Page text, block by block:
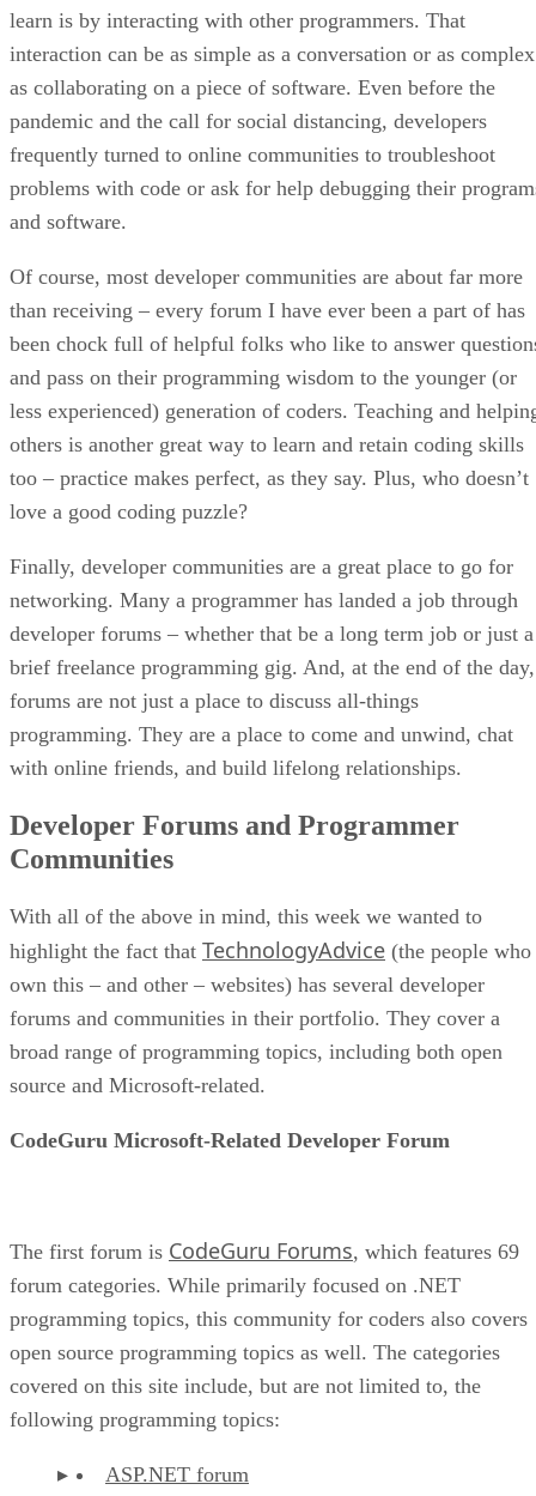
learn is by interacting with other programmers. That
interaction can be as simple as a conversation or as complex
as collaborating on a piece of software. Even before the
pandemic and the call for social distancing, developers
frequently turned to online communities to troubleshoot
problems with code or ask for help debugging their
and software.
Of course, most developer communities are about far more
than receiving – every forum I have ever been a part of has
been chock full of helpful folks who like to answer
and pass on their programming wisdom to the younger (or
less experienced) generation of coders. Teaching and
others is another great way to learn and retain coding skills
too – practice makes perfect, as they say. Plus, who doesn’t
love a good coding puzzle?
Finally, developer communities are a great place to go for
networking. Many a programmer has landed a job through
developer forums – whether that be a long term job or just a
brief freelance programming gig. And, at the end of the day,
forums are not just a place to discuss all-things
programming. They are a place to come and unwind, chat
with online friends, and build lifelong relationships.
Developer Forums and Programmer
Communities
With all of the above in mind, this week we wanted to
highlight the fact that TechnologyAdvice (the people who
own this – and other – websites) has several developer
forums and communities in their portfolio. They cover a
broad range of programming topics, including both open
source and Microsoft-related.
CodeGuru Microsoft-Related Developer Forum
The first forum is CodeGuru Forums, which features 69
forum categories. While primarily focused on .NET
programming topics, this community for coders also covers
open source programming topics as well. The categories
covered on this site include, but are not limited to, the
following programming topics:
ASP.NET forum